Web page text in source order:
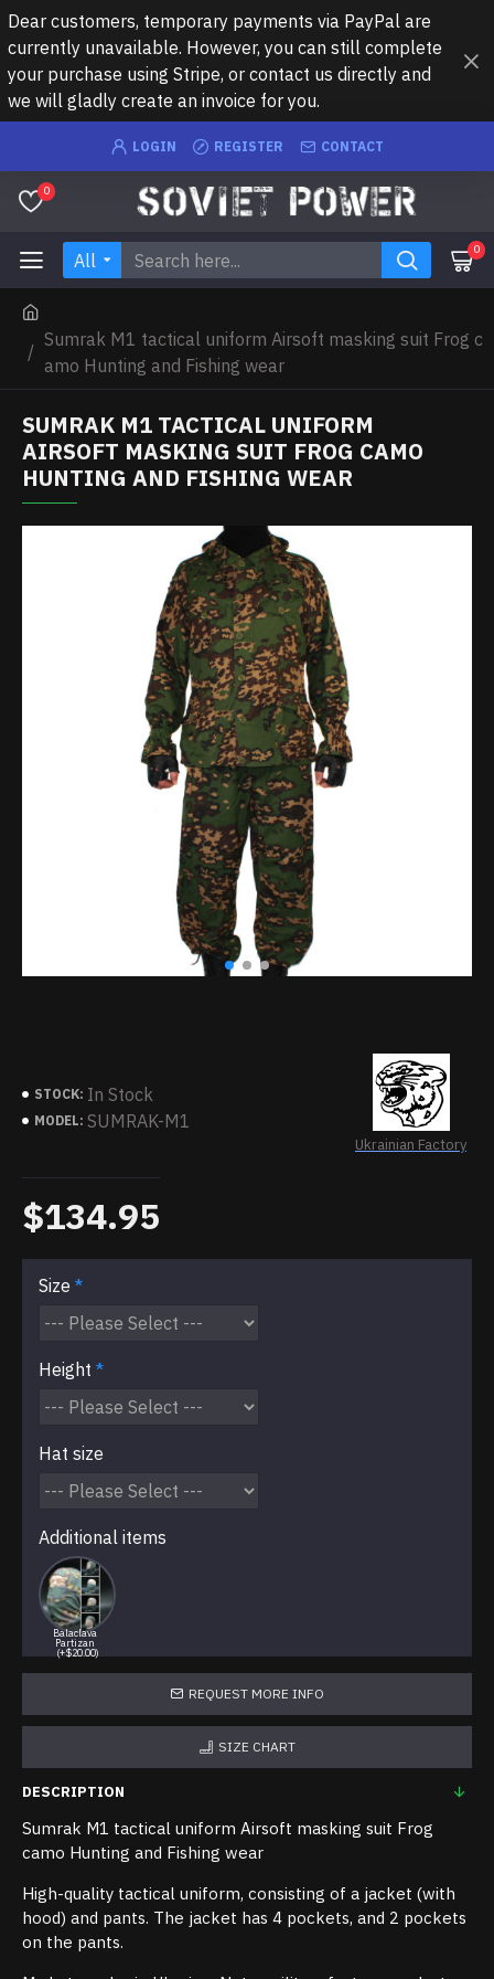
Dear customers, temporary payments via PayPal are
currently unavailable. However, you can still complete
your purchase using Stripe, or contact us directly and
we will gladly create an invoice for you.
LOGIN REGISTER CONTACT
0
All 0
Sumrak M1 tactical uniform Airsoft masking suit Frog c
amo Hunting and Fishing wear
SUMRAK M1 TACTICAL UNIFORM
AIRSOFT MASKING SUIT FROG CAMO
HUNTING AND FISHING WEAR
STOCK: In Stock
MODEL: SUMRAK-M1
Ukrainian Factory
$134.95
Size
Height
Hat size
Additional items
Balaclava
Partizan
(+$20.00)
REQUEST MORE INFO
SIZE CHART
DESCRIPTION
Sumrak M1 tactical uniform Airsoft masking suit Frog
camo Hunting and Fishing wear
High-quality tactical uniform, consisting of a jacket (with
hood) and pants. The jacket has 4 pockets, and 2 pockets
on the pants.